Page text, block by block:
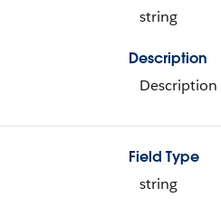
string
Description
Field Type
string